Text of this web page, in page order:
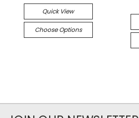
Quick View
Choose Options